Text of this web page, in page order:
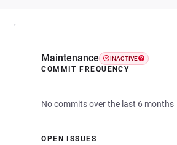
Maintenance INACTIVE
COMMIT FREQUENCY
No commits over the last 6 months
OPEN ISSUES